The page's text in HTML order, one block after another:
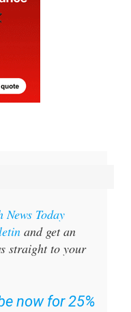
News Today
and get an
straight to your
now for 25%